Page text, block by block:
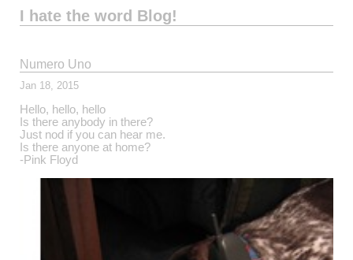
I hate the word Blog!
Numero Uno
Jan 18, 2015
Hello, hello, hello
Is there anybody in there?
Just nod if you can hear me.
Is there anyone at home?
-Pink Floyd